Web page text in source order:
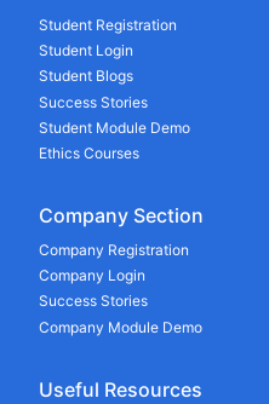
Student Registration
Student Login
Student Blogs
Success Stories
Student Module Demo
Ethics Courses
Company Section
Company Registration
Company Login
Success Stories
Company Module Demo
Useful Resources